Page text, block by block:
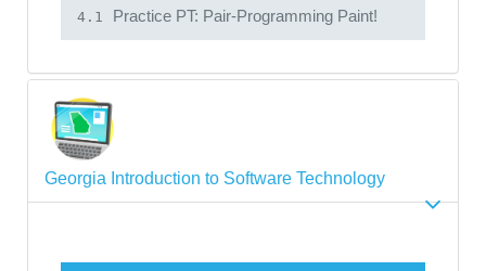
4.1 Practice PT: Pair-Programming Paint!
Georgia Introduction to Software Technology